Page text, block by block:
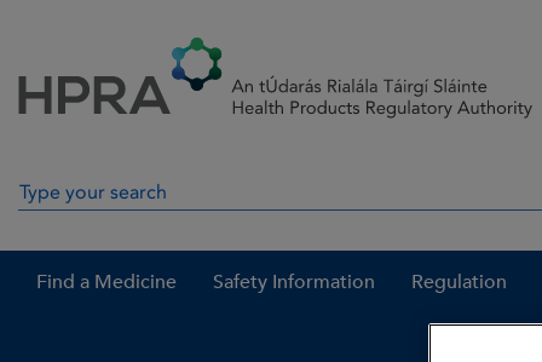
Search in site
Find a Medicine Safety Information Regulation